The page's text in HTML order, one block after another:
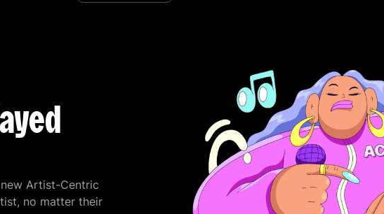
Artist-Centric
no matter their